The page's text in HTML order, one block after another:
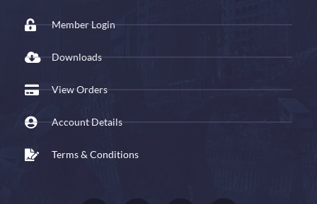
Member Login
Downloads
View Orders
Account Details
Terms & Conditions